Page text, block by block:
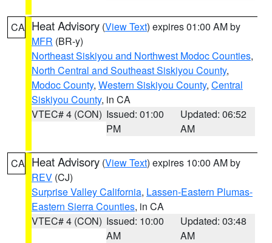
CA Heat Advisory (View Text) expires 01:00 AM by
MFR (BR-y)
Northeast Siskiyou and Northwest Modoc Counties,
North Central and Southeast Siskiyou County,
Modoc County, Western Siskiyou County, Central
Siskiyou County, in CA
VTEC# 4 (CON) Issued: 01:00
PM
Updated: 06:52
AM
CA Heat Advisory (View Text) expires 10:00 AM by
REV (CJ)
Surprise Valley California, Lassen-Eastern Plumas-
Eastern Sierra Counties, in CA
VTEC# 4 (CON) Issued: 10:00
AM
Updated: 03:48
AM